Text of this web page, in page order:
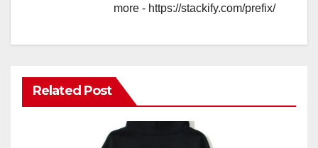
more - https://stackify.com/prefix/
Related Post